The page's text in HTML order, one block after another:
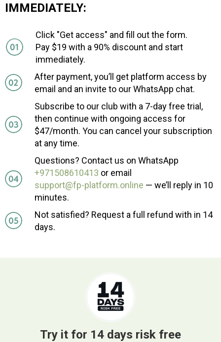
IMMEDIATELY:
Click "Get access" and fill out the form.
Pay $19 with a 90% discount and start
immediately.
After payment, you’ll get platform access by
email and an invite to our WhatsApp chat.
Subscribe to our club with a 7-day free trial,
then continue with ongoing access for
$47/month. You can cancel your subscription
at any time.
Questions? Contact us on WhatsApp
+971508610413 or email
support@fp-platform.online — we’ll reply in 10
minutes.
Not satisfied? Request a full refund with in 14
days.
Try it for 14 days risk free